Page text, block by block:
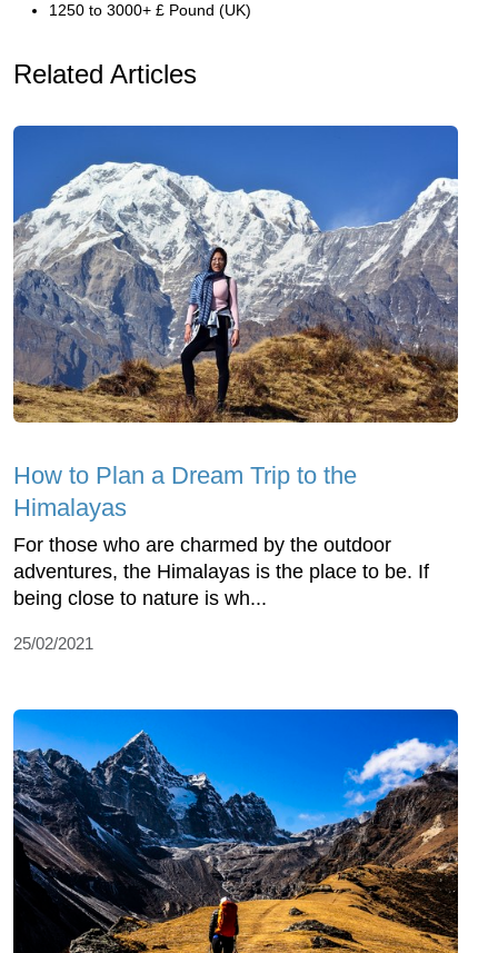
1250 to 3000+ £ Pound (UK)
Related Articles
How to Plan a Dream Trip to the
Himalayas
For those who are charmed by the outdoor
adventures, the Himalayas is the place to be. If
being close to nature is wh...
25/02/2021